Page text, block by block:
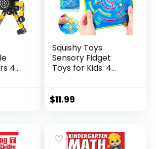
4
Squishy Toys
Sensory Fidget
Toys for Kids: 4
$11.99